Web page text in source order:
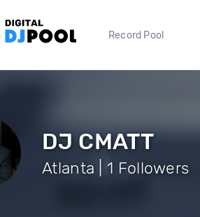
Record Pool
DJ CMATT
Atlanta | 1 Followers